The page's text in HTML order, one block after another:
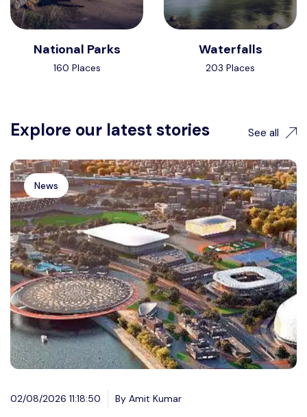
National Parks
160 Places
Waterfalls
203 Places
Explore our latest stories See all
News
02/08/2026 11:18:50 By Amit Kumar